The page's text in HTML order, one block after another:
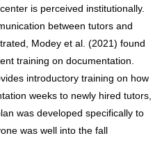
is perceived institutionally.
between tutors and
Modey et al. (2021) found
training on documentation.
introductory training on how
weeks to newly hired tutors,
was developed specifically to
was well into the fall